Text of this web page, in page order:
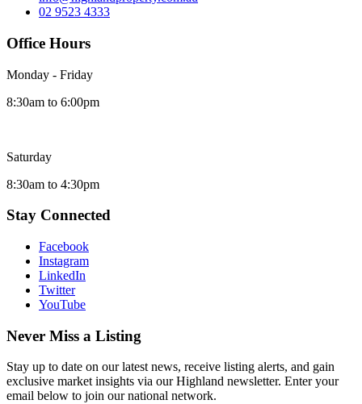
02 9523 4333
Office Hours
Monday - Friday
8:30am to 6:00pm
Saturday
8:30am to 4:30pm
Stay Connected
Facebook
Instagram
LinkedIn
Twitter
YouTube
Never Miss a Listing
Stay up to date on our latest news, receive listing alerts, and gain
exclusive market insights via our Highland newsletter. Enter your
email below to join our national network.